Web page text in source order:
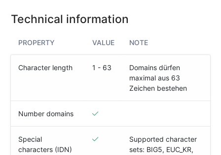
Domain
SECURITY
WEITERE
creoline.com
Kundencenter
Technical information
PROPERTY VALUE NOTE
Character length 1 - 63
Domains dürfen
maximal aus 63
Zeichen bestehen
Number domains
Special
characters (IDN)
Supported character
sets: BIG5, EUC_KR,